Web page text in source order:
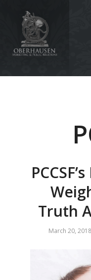
Truth
March 20, 2018